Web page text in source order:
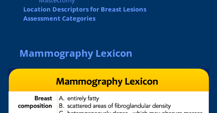
Location Descriptors for Breast Lesions
Assessment Categories
Mammography Lexicon